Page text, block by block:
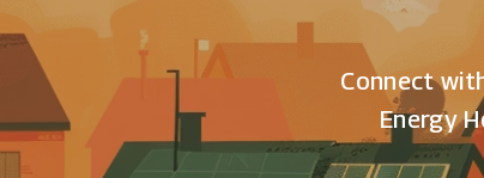
Connect
Energy